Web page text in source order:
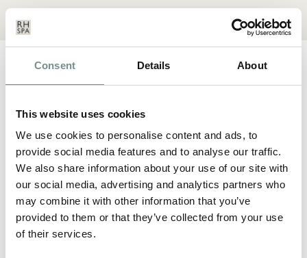
Consent Details About
This website uses cookies
We use cookies to personalise content and ads, to
provide social media features and to analyse our traffic.
We also share information about your use of our site with
our social media, advertising and analytics partners who
may combine it with other information that you’ve
provided to them or that they’ve collected from your use
of their services.
BasketOur
Contact
Details
Menu
FEB 05, 2021
TOP
POSTED BY: AFFINITY
Nam liber tempor cum soluta nobis eleifend option congue
nihil imperdiet doming id quod mazim placerat facer possim
assum. Lorem ipsum dolor sit amet, consectetuer adipiscing
elit, sed diam nonummy nibh euismod tincidunt ut laoreet
dolore magna aliquam erat volutpat. Ut wisi enim ad minim